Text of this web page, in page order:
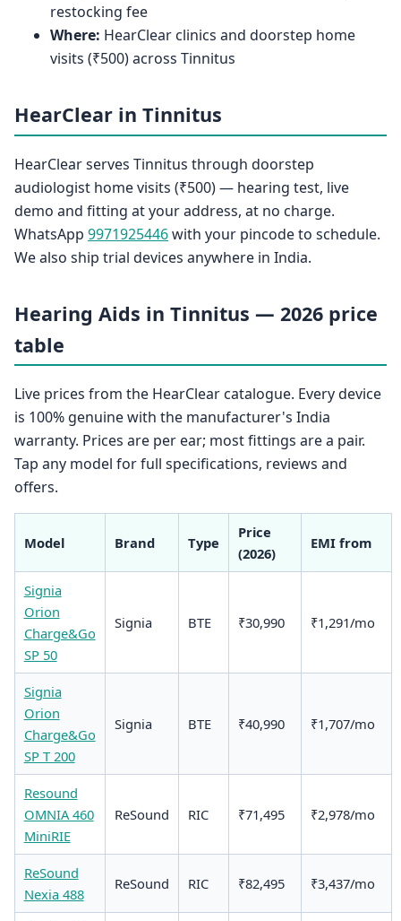
restocking fee
Where: HearClear clinics and doorstep home
visits (₹500) across Tinnitus
HearClear in Tinnitus
HearClear serves Tinnitus through doorstep
audiologist home visits (₹500) — hearing test, live
demo and fitting at your address, at no charge.
WhatsApp 9971925446with your pincode to schedule.
We also ship trial devices anywhere in India.
Hearing Aids in Tinnitus — 2026 price
table
Live prices from the HearClear catalogue. Every device
is 100% genuine with the manufacturer's India
warranty. Prices are per ear; most fittings are a pair.
Tap any model for full specifications, reviews and
offers.
Model Brand Type
Price
(2026)
EMI from
Signia
Orion
Charge&Go
SP 50
Signia BTE ₹30,990 ₹1,291/mo
Signia
Orion
Charge&Go
SP T 200
Signia BTE ₹40,990 ₹1,707/mo
Resound
OMNIA 460
MiniRIE
ReSound RIC ₹71,495 ₹2,978/mo
ReSound
Nexia 488
ReSound RIC ₹82,495 ₹3,437/mo